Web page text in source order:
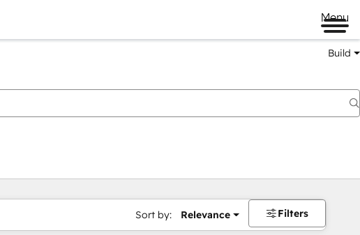
Menu
Build
Sort by: Relevance Filters
Page